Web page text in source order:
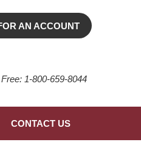
AN ACCOUNT
1-800-659-8044
CONTACT US